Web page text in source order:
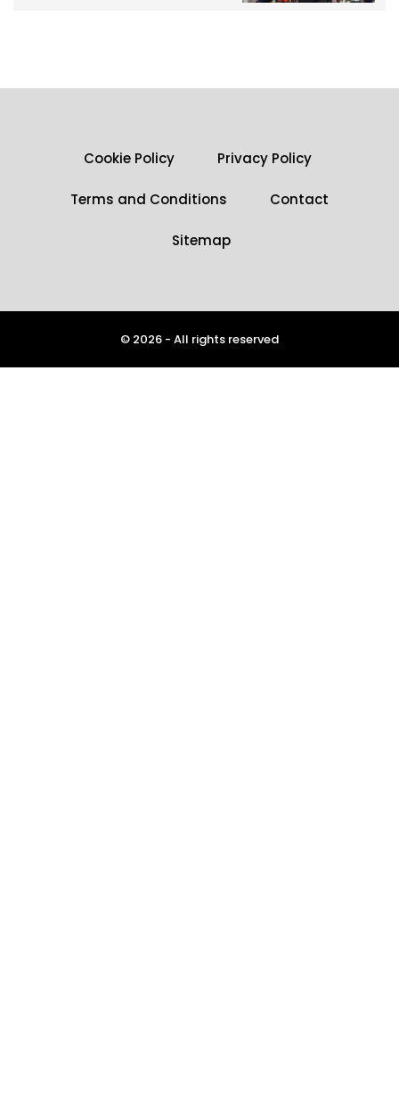
Cookie Policy Privacy Policy
Terms and Conditions Contact
Sitemap
© 2026 - All rights reserved